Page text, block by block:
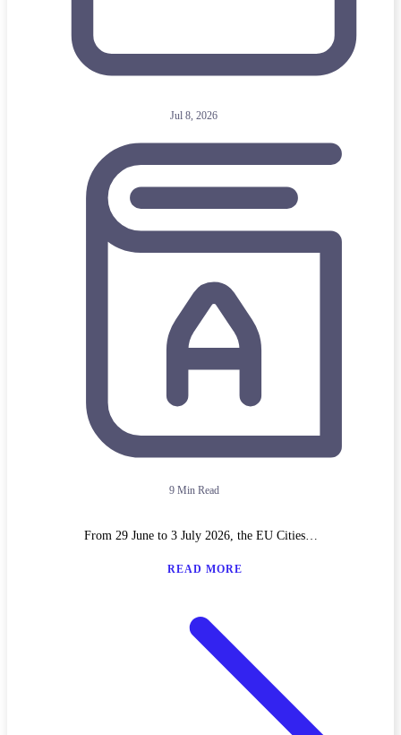
Jul 8, 2026
9 Min Read
From 29 June to 3 July 2026, the EU Cities…
READ MORE